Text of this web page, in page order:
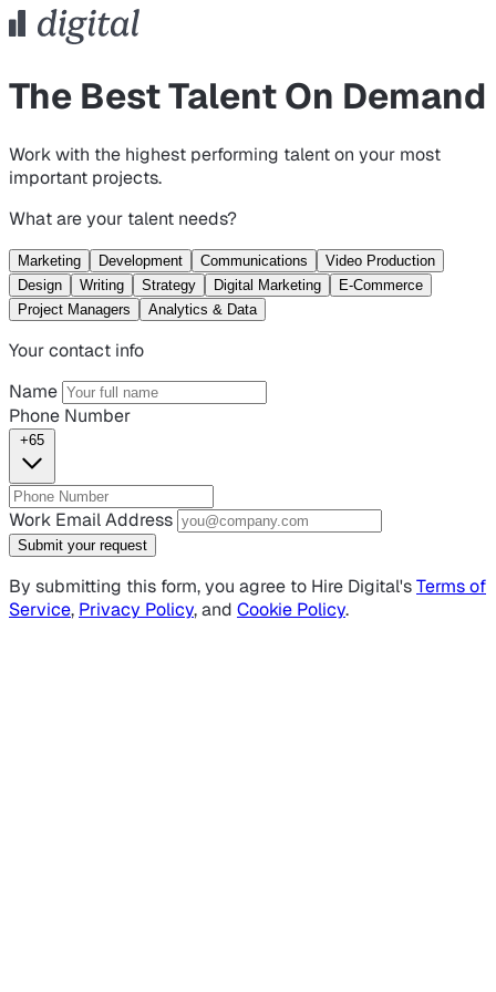
The Best Talent On Demand
Work with the highest performing talent on your most
important projects.
What are your talent needs?
Marketing Development Communications
Video Production
Design
Writing Strategy Digital Marketing
E-Commerce
Project Managers
Analytics & Data
Your contact info
Name
Phone Number
+65
Work Email Address
Submit your request
By submitting this form, you agree to Hire Digital'sTerms of
Service, Privacy Policy, and Cookie Policy.